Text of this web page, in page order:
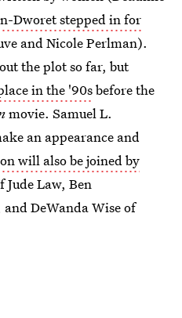
Dworet stepped in for
and Nicole Perlman).
the plot so far, but
in the '90sbefore the
movie. Samuel L.
an appearance and
will also be joined by
Jude Law, Ben
and DeWanda Wise of